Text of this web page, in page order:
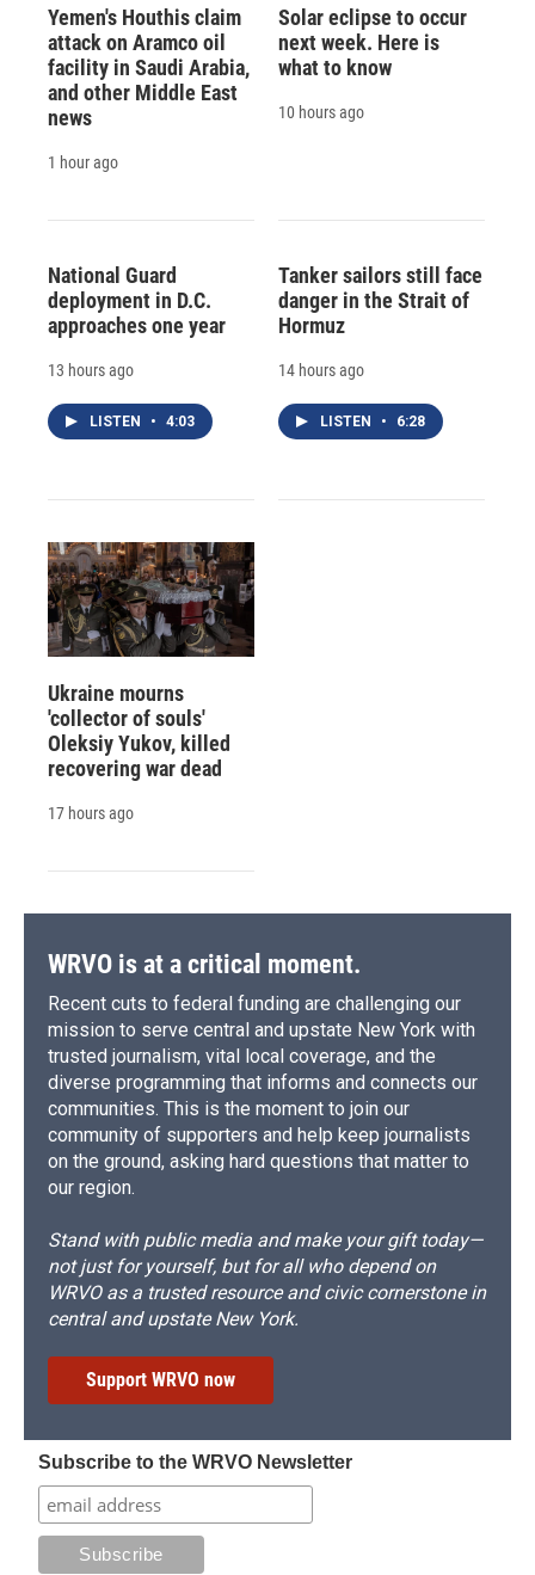
Yemen's Houthis claim
attack on Aramco oil
facility in Saudi Arabia,
and other Middle East
news
1 hour ago
Solar eclipse to occur
next week. Here is
what to know
10 hours ago
National Guard
deployment in D.C.
approaches one year
13 hours ago
LISTEN • 4:03
Tanker sailors still face
danger in the Strait of
Hormuz
14 hours ago
LISTEN • 6:28
Ukraine mourns
'collector of souls'
Oleksiy Yukov, killed
recovering war dead
17 hours ago
WRVO is at a critical moment.
Recent cuts to federal funding are challenging our
mission to serve central and upstate New York with
trusted journalism, vital local coverage, and the
diverse programming that informs and connects our
communities. This is the moment to join our
community of supporters and help keep journalists
on the ground, asking hard questions that matter to
our region.
Stand with public media and make your gift today—
not just for yourself, but for all who depend on
WRVO as a trusted resource and civic cornerstone in
central and upstate New York.
Support WRVO now
Subscribe to the WRVO Newsletter